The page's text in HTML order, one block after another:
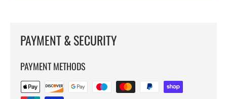
PAYMENT & SECURITY
PAYMENT METHODS